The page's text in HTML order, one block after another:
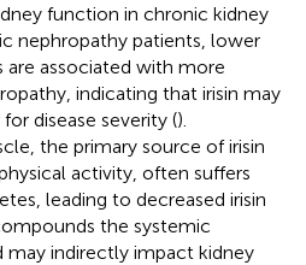
function in chronic kidney
nephropathy patients, lower
are associated with more
indicating that irisin may
disease severity ().
the primary source of irisin
activity, often suffers
leading to decreased irisin
the systemic
indirectly impact kidney